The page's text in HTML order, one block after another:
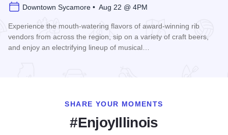
Downtown Sycamore • Aug 22 @ 4PM
Experience the mouth-watering flavors of award-winning rib
vendors from across the region, sip on a variety of craft beers,
and enjoy an electrifying lineup of musical…
SHARE YOUR MOMENTS
#EnjoyIllinois